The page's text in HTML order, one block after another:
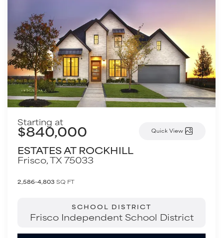
Starting at
$840,000 Quick View
ESTATES AT ROCKHILL
Frisco,TX75033
2,586-4,803 SQ FT
SCHOOL DISTRICT
Frisco Independent School District